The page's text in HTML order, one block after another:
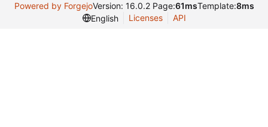
Powered by ForgejoVersion: 16.0.2 Page:61msTemplate:8ms
English
Licenses API